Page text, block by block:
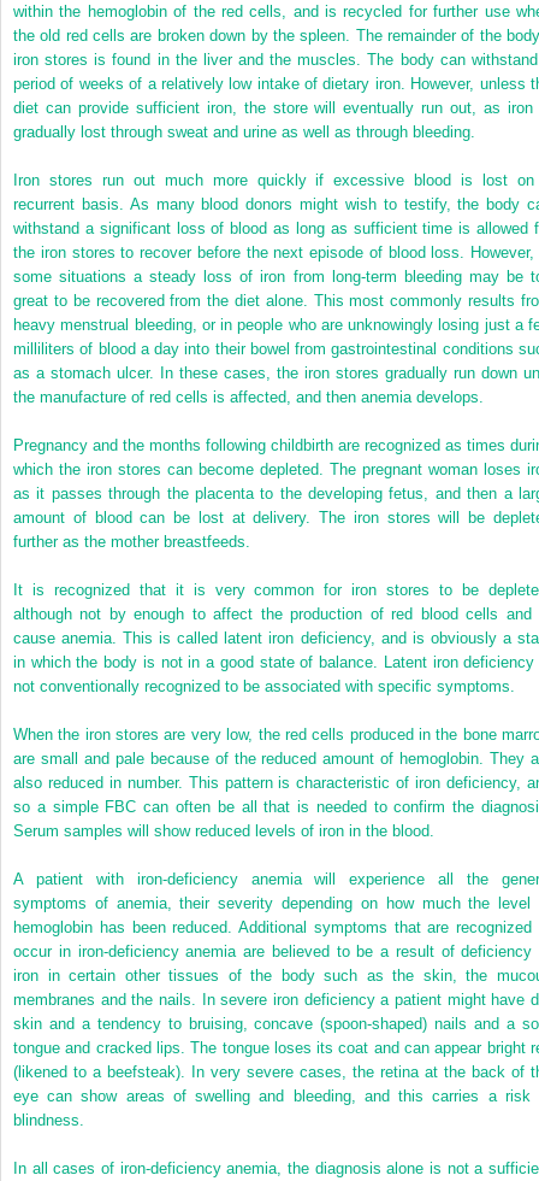
within the hemoglobin of the red cells, and is recycled for further use
the old red cells are broken down by the spleen. The remainder of the
iron stores is found in the liver and the muscles. The body can
period of weeks of a relatively low intake of dietary iron. However, unless
diet can provide sufficient iron, the store will eventually run out, as iron
gradually lost through sweat and urine as well as through bleeding.
Iron stores run out much more quickly if excessive blood is lost
recurrent basis. As many blood donors might wish to testify, the body
withstand a significant loss of blood as long as sufficient time is allowed
the iron stores to recover before the next episode of blood loss. However,
some situations a steady loss of iron from long-term bleeding may be
great to be recovered from the diet alone. This most commonly results
heavy menstrual bleeding, or in people who are unknowingly losing just a
milliliters of blood a day into their bowel from gastrointestinal conditions
as a stomach ulcer. In these cases, the iron stores gradually run down
the manufacture of red cells is affected, and then anemia develops.
Pregnancy and the months following childbirth are recognized as times
which the iron stores can become depleted. The pregnant woman loses
as it passes through the placenta to the developing fetus, and then a
amount of blood can be lost at delivery. The iron stores will be
further as the mother breastfeeds.
It is recognized that it is very common for iron stores to be
although not by enough to affect the production of red blood cells and
cause anemia. This is called latent iron deficiency, and is obviously a
in which the body is not in a good state of balance. Latent iron deficiency
not conventionally recognized to be associated with specific symptoms.
When the iron stores are very low, the red cells produced in the bone
are small and pale because of the reduced amount of hemoglobin. They
also reduced in number. This pattern is characteristic of iron deficiency,
so a simple FBC can often be all that is needed to confirm the
Serum samples will show reduced levels of iron in the blood.
A patient with iron-deficiency anemia will experience all the
symptoms of anemia, their severity depending on how much the level
hemoglobin has been reduced. Additional symptoms that are recognized
occur in iron-deficiency anemia are believed to be a result of deficiency
iron in certain other tissues of the body such as the skin, the
membranes and the nails. In severe iron deficiency a patient might have
skin and a tendency to bruising, concave (spoon-shaped) nails and a
tongue and cracked lips. The tongue loses its coat and can appear bright
(likened to a beefsteak). In very severe cases, the retina at the back of
eye can show areas of swelling and bleeding, and this carries a risk
blindness.
In all cases of iron-deficiency anemia, the diagnosis alone is not a